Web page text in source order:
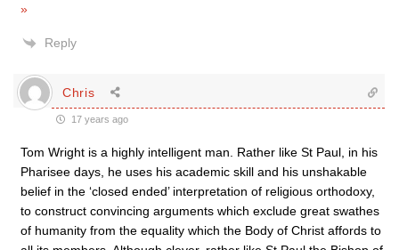
»
Reply
Chris
17 years ago
Tom Wright is a highly intelligent man. Rather like St Paul, in his
Pharisee days, he uses his academic skill and his unshakable
belief in the ‘closed ended’ interpretation of religious orthodoxy,
to construct convincing arguments which exclude great swathes
of humanity from the equality which the Body of Christ affords to